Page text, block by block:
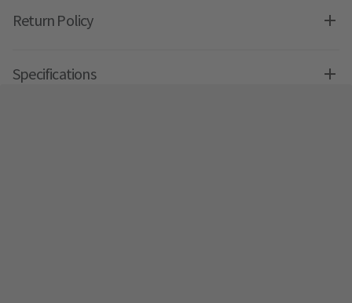
Return Policy
Specifications